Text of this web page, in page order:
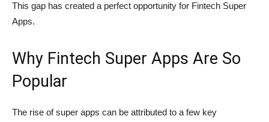
This gap has created a perfect opportunity for Fintech Super
Apps.
Why Fintech Super Apps Are So
Popular
The rise of super apps can be attributed to a few key